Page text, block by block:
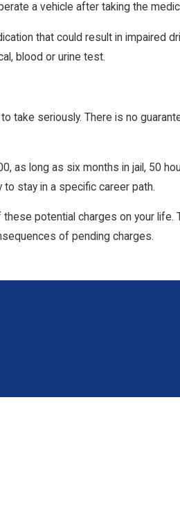
a vehicle after taking the
that could result in impaired
blood or urine test.
seriously. There is no
as long as six months in jail, 50
to stay in a specific career path.
potential charges on your life.
of pending charges.